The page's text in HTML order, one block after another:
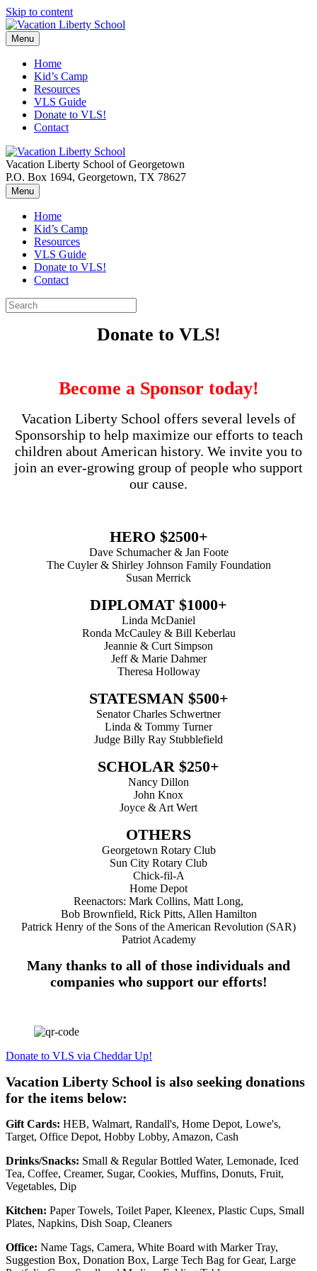
Skip to content
Menu
Home
Kid’s Camp
Resources
VLS Guide
Donate to VLS!
Contact
Vacation Liberty School of Georgetown
P.O. Box 1694, Georgetown, TX 78627
Menu
Home
Kid’s Camp
Resources
VLS Guide
Donate to VLS!
Contact
Donate to VLS!
Become a Sponsor today!
Vacation Liberty School offers several levels of
Sponsorship to help maximize our efforts to teach
children about American history. We invite you to
join an ever-growing group of people who support
our cause.
HERO $2500+
Dave Schumacher & Jan Foote
The Cuyler & Shirley Johnson Family Foundation
Susan Merrick
DIPLOMAT $1000+
Linda McDaniel
Ronda McCauley & Bill Keberlau
Jeannie & Curt Simpson
Jeff & Marie Dahmer
Theresa Holloway
STATESMAN $500+
Senator Charles Schwertner
Linda & Tommy Turner
Judge Billy Ray Stubblefield
SCHOLAR $250+
Nancy Dillon
John Knox
Joyce & Art Wert
OTHERS
Georgetown Rotary Club
Sun City Rotary Club
Chick-fil-A
Home Depot
Reenactors: Mark Collins, Matt Long,
Bob Brownfield, Rick Pitts, Allen Hamilton
Patrick Henry of the Sons of the American Revolution (SAR)
Patriot Academy
Many thanks to all of those individuals and
companies who support our efforts!
Donate to VLS via Cheddar Up!
Vacation Liberty School is also seeking donations
for the items below:
Gift Cards: HEB, Walmart, Randall's, Home Depot, Lowe's,
Target, Office Depot, Hobby Lobby, Amazon, Cash
Drinks/Snacks: Small & Regular Bottled Water, Lemonade, Iced
Tea, Coffee, Creamer, Sugar, Cookies, Muffins, Donuts, Fruit,
Vegetables, Dip
Kitchen: Paper Towels, Toilet Paper, Kleenex, Plastic Cups, Small
Plates, Napkins, Dish Soap, Cleaners
Office: Name Tags, Camera, White Board with Marker Tray,
Suggestion Box, Donation Box, Large Tech Bag for Gear, Large